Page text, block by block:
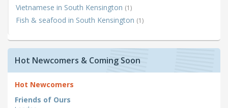
Vietnamese in South Kensington (1)
Fish & seafood in South Kensington (1)
Hot Newcomers & Coming Soon
Hot Newcomers
Friends of Ours